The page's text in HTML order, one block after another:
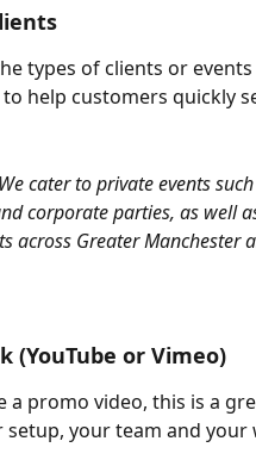
types of clients or
help customers quickly
We cater to private events
corporate parties, as well
across Greater Manchester
(YouTube or Vimeo)
a promo video, this is a
setup, your team and your